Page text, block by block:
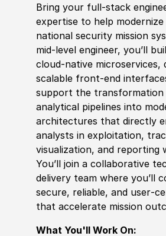
Bring your full-stack
expertise to help modernize
national security mission
mid‑level engineer, you’ll
cloud‑native microservices,
scalable front‑end
support the transformation
analytical pipelines into
architectures that directly
analysts in exploitation,
visualization, and reporting
You’ll join a collaborative
delivery team where you’ll
secure, reliable, and
that accelerate mission
What You'll Work On: